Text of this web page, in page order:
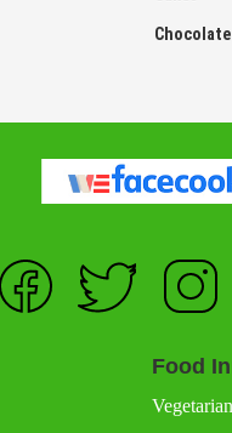
Chocolate
Food
Vegetarian